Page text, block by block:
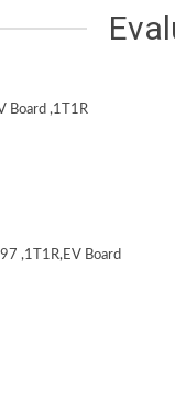
Board ,1T1R
,1T1R,EV Board